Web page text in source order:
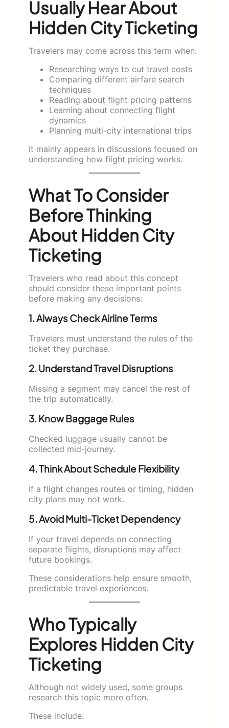
Usually Hear About
Hidden City Ticketing
Travelers may come across this term when:
Researching ways to cut travel costs
Comparing different airfare search
techniques
Reading about flight pricing patterns
Learning about connecting flight
dynamics
Planning multi-city international trips
It mainly appears in discussions focused on
understanding how flight pricing works.
What To Consider
Before Thinking
About Hidden City
Ticketing
Travelers who read about this concept
should consider these important points
before making any decisions:
1. Always Check Airline Terms
Travelers must understand the rules of the
ticket they purchase.
2. Understand Travel Disruptions
Missing a segment may cancel the rest of
the trip automatically.
3. Know Baggage Rules
Checked luggage usually cannot be
collected mid-journey.
4. Think About Schedule Flexibility
If a flight changes routes or timing, hidden
city plans may not work.
5. Avoid Multi-Ticket Dependency
If your travel depends on connecting
separate flights, disruptions may affect
future bookings.
These considerations help ensure smooth,
predictable travel experiences.
Who Typically
Explores Hidden City
Ticketing
Although not widely used, some groups
research this topic more often.
These include: